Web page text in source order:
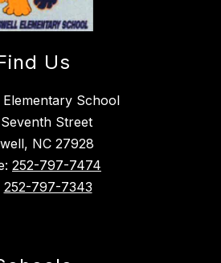
Us
School
Street
NC 27928
252-797-7474
252-797-7343